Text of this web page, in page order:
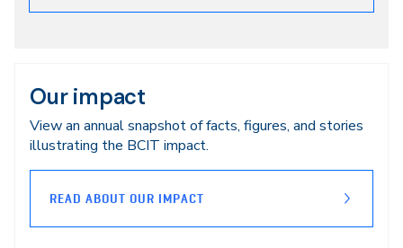
Our impact
View an annual snapshot of facts, figures, and stories
illustrating the BCIT impact.
READ ABOUT OUR IMPACT